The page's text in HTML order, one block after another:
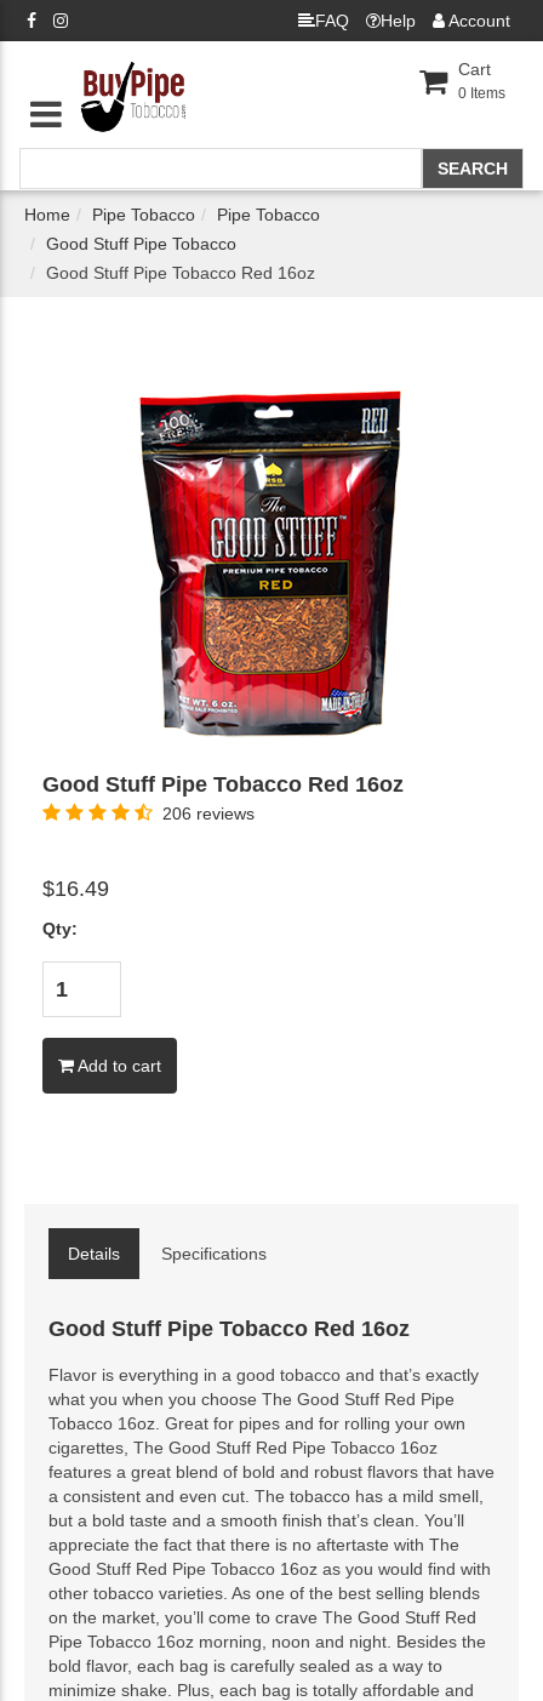
FAQ Help Account
Cart
0 Items
Home Pipe Tobacco
Pipe Tobacco
Good Stuff Pipe Tobacco
Good Stuff Pipe Tobacco Red 16oz
Good Stuff Pipe Tobacco Red 16oz
206 reviews
$16.49
Qty:
Add to cart
Details Specifications
Good Stuff Pipe Tobacco Red 16oz
Flavor is everything in a good tobacco and that’s exactly
what you when you choose The Good Stuff Red Pipe
Tobacco 16oz. Great for pipes and for rolling your own
cigarettes, The Good Stuff Red Pipe Tobacco 16oz
features a great blend of bold and robust flavors that have
a consistent and even cut. The tobacco has a mild smell,
but a bold taste and a smooth finish that’s clean. You’ll
appreciate the fact that there is no aftertaste with The
Good Stuff Red Pipe Tobacco 16oz as you would find with
other tobacco varieties. As one of the best selling blends
on the market, you’ll come to crave The Good Stuff Red
Pipe Tobacco 16oz morning, noon and night. Besides the
bold flavor, each bag is carefully sealed as a way to
minimize shake. Plus, each bag is totally affordable and